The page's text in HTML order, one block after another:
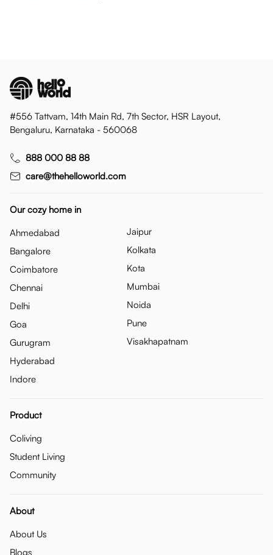
#556 Tattvam, 14th Main Rd, 7th Sector, HSR Layout,
Bengaluru, Karnataka - 560068
888 000 88 88
care@thehelloworld.com
Our cozy home in
Ahmedabad
Bangalore
Coimbatore
Chennai
Delhi
Goa
Gurugram
Hyderabad
Indore
Jaipur
Kolkata
Kota
Mumbai
Noida
Pune
Visakhapatnam
Product
Coliving
Student Living
Community
About
About Us
Blogs